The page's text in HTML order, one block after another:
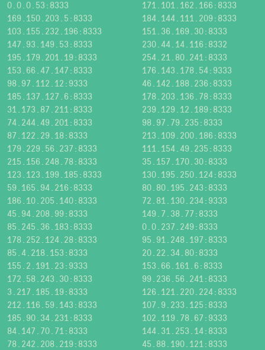
0.0.0.53:8333
171.101.162.166:8333
169.150.203.5:8333
184.144.111.209:8333
103.155.232.196:8333
151.36.169.30:8333
147.93.149.53:8333
230.44.14.116:8332
195.179.201.19:8333
254.21.80.241:8333
153.66.47.147:8333
176.143.178.54:9333
98.97.112.12:9333
46.142.188.236:8333
185.137.127.6:8333
178.203.136.78:8333
31.173.87.211:8333
239.129.12.189:8333
74.244.49.201:8333
98.97.79.235:8333
87.122.29.18:8333
213.109.200.186:8333
179.229.56.237:8333
111.154.49.235:8333
215.156.248.78:8333
35.157.170.30:8333
123.123.199.185:8333
130.195.250.124:8333
59.165.94.216:8333
80.80.195.243:8333
186.10.205.140:8333
72.81.130.234:9333
45.94.208.99:8333
149.7.38.77:8333
85.245.36.183:8333
0.0.237.249:8333
178.252.124.28:8333
95.91.248.197:8333
85.4.218.153:8333
20.22.34.80:8333
155.2.191.23:9333
153.66.161.6:8333
172.58.243.30:8333
99.236.56.241:8333
3.217.185.19:8333
126.121.220.224:8333
212.116.59.143:8333
107.9.233.125:8333
185.90.34.231:8333
102.119.78.67:9333
84.147.70.71:8333
144.31.253.14:8333
78.242.208.219:8333
45.88.190.121:8333